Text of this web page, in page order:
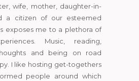
wife, mother, daughter-in-
a citizen of our esteemed
exposes me to a plethora of
Music, reading,
and being on road
I like hosting get-togethers
people around which